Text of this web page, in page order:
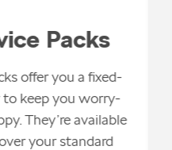
Packs
offer you a fixed-
to keep you worry-
They’re available
your standard